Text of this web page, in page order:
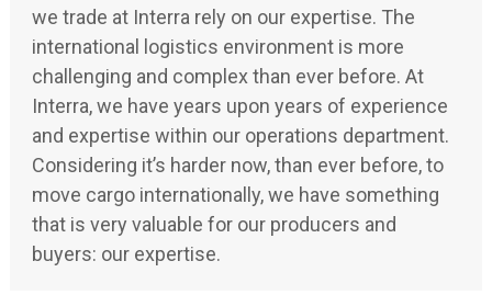
we trade at Interra rely on our expertise. The
international logistics environment is more
challenging and complex than ever before. At
Interra, we have years upon years of experience
and expertise within our operations department.
Considering it’s harder now, than ever before, to
move cargo internationally, we have something
that is very valuable for our producers and
buyers: our expertise.